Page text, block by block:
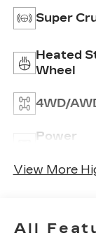
Super
Heated
Wheel
4WD/
Power
View More
All